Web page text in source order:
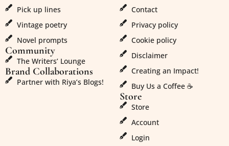
Pick up lines
Vintage poetry
Novel prompts
Community
The Writers’ Lounge
Brand Collaborations
Partner with Riya’s Blogs!
Contact
Privacy policy
Cookie policy
Disclaimer
Creating an Impact!
Buy Us a Coffee ☕
Store
Store
Account
Login